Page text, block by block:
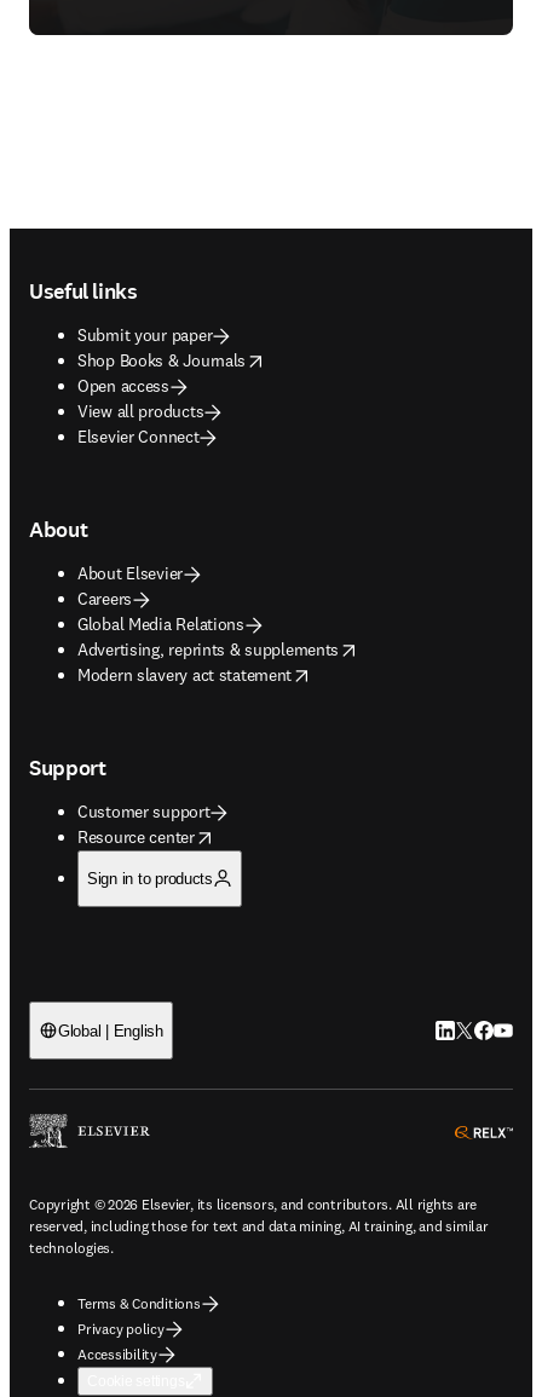
Useful links
Submit your paper
Shop Books & Journals
opens in new tab/window
Open access
View all products
Elsevier Connect
About
About Elsevier
Careers
Global Media Relations
Advertising, reprints & supplements
opens in new tab/window
Modern slavery act statement
opens in new tab/window
Support
Customer support
Resource center
opens in new tab/window
Sign in to products
Global | English LinkedIn
Twitter
Copyright © 2026 Elsevier, its licensors, and contributors. All rights are
reserved, including those for text and data mining, AI training, and similar
technologies.
Terms & Conditions
Privacy policy
Accessibility